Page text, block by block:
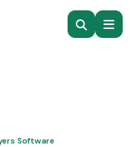
Software